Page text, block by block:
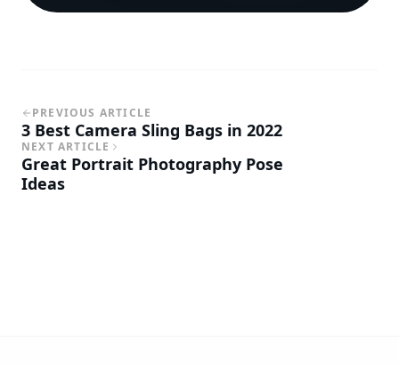
PREVIOUS ARTICLE
3 Best Camera Sling Bags in 2022
NEXT ARTICLE
Great Portrait Photography Pose
Ideas